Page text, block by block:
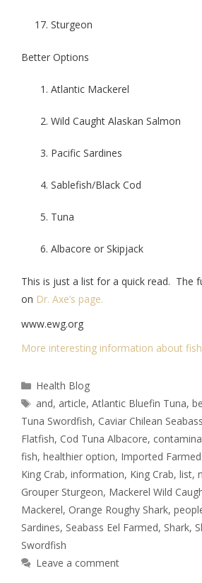
Sturgeon
Better Options
Atlantic Mackerel
Wild Caught Alaskan Salmon
Pacific Sardines
Sablefish/Black Cod
Tuna
Albacore or Skipjack
This is just a list for a quick read. The
on Dr. Axe’s page.
www.ewg.org
More interesting information about
Health Blog
and, article,Atlantic Bluefin Tuna,
Tuna Swordfish, Caviar Chilean Seabass
Flatfish, Cod Tuna Albacore,
fish, healthier option, Imported
King Crab, information, King Crab, list,
Grouper Sturgeon, Mackerel Wild
Mackerel, Orange Roughy Shark,
Sardines, Seabass Eel Farmed, Shark,
Swordfish
Leave a comment